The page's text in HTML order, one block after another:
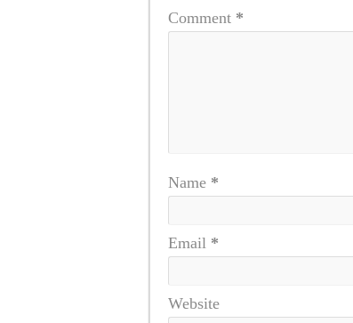
Comment *
Name *
Email *
Website